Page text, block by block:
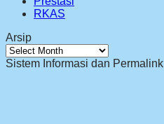
RKAS
Arsip
Arsip
Sistem Informasi dan Permalink